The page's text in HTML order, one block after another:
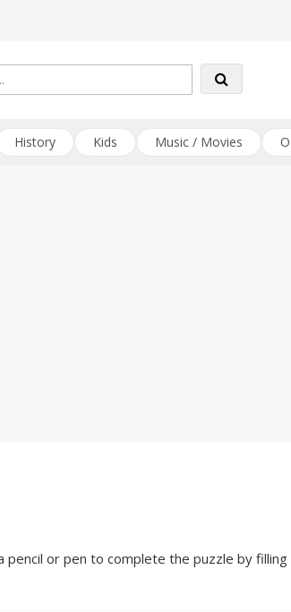
History Kids Music / Movies
or pen to complete the puzzle by